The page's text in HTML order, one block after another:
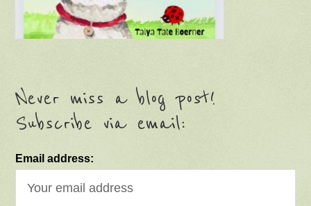
Never miss a blog post!
Subscribe via email:
Email address: